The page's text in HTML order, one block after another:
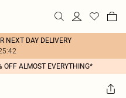
NEXT DAY DELIVERY
OFF ALMOST EVERYTHING*